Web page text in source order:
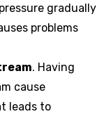
gradually
problems
. Having
cause
leads to